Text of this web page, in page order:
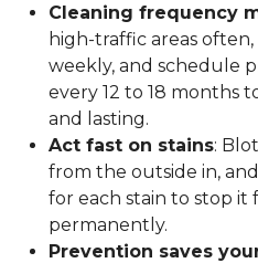
Cleaning frequency
high-traffic areas
weekly, and schedule
every 12 to 18 months
and lasting.
Act fast on stains:
from the outside in,
for each stain to stop it
permanently.
Prevention saves